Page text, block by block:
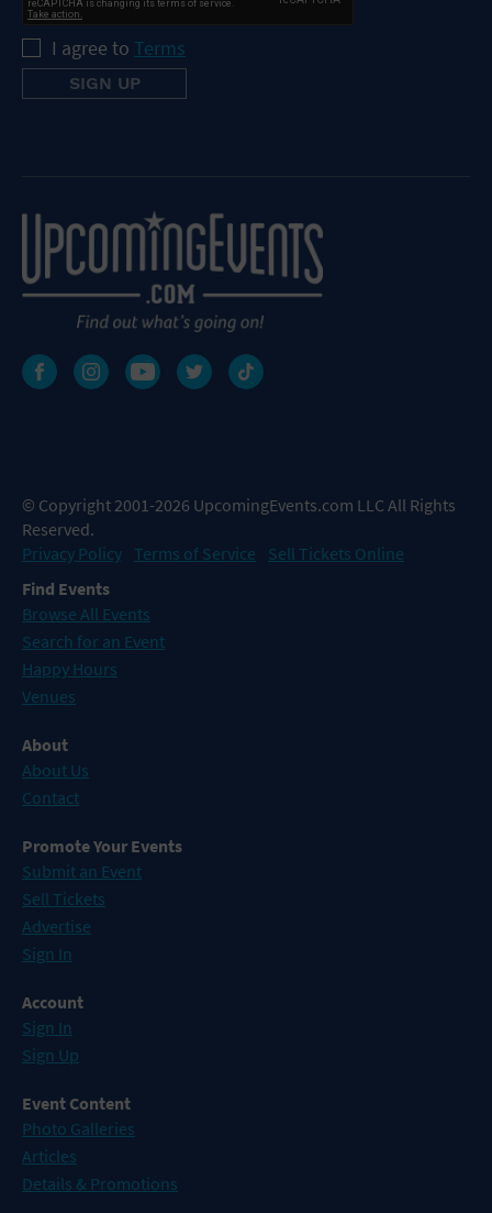
I agree to Terms
© Copyright 2001-2026 UpcomingEvents.com LLC All Rights
Reserved.
Privacy Policy Terms of Service
Sell Tickets Online
Find Events
Browse All Events
Search for an Event
Happy Hours
Venues
About
About Us
Contact
Promote Your Events
Submit an Event
Sell Tickets
Advertise
Sign In
Account
Sign In
Sign Up
Event Content
Photo Galleries
Articles
Details & Promotions